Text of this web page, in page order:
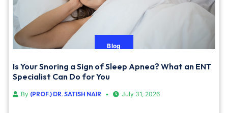
Blog
Is Your Snoring a Sign of Sleep Apnea? What an ENT
Specialist Can Do for You
By (PROF.) DR. SATISH NAIR July 31, 2026